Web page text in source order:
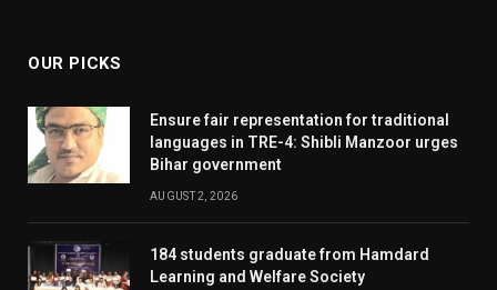
OUR PICKS
Ensure fair representation for traditional
languages in TRE-4: Shibli Manzoor urges
Bihar government
AUGUST 2, 2026
184 students graduate from Hamdard
Learning and Welfare Society